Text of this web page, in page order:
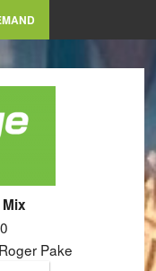
Pake